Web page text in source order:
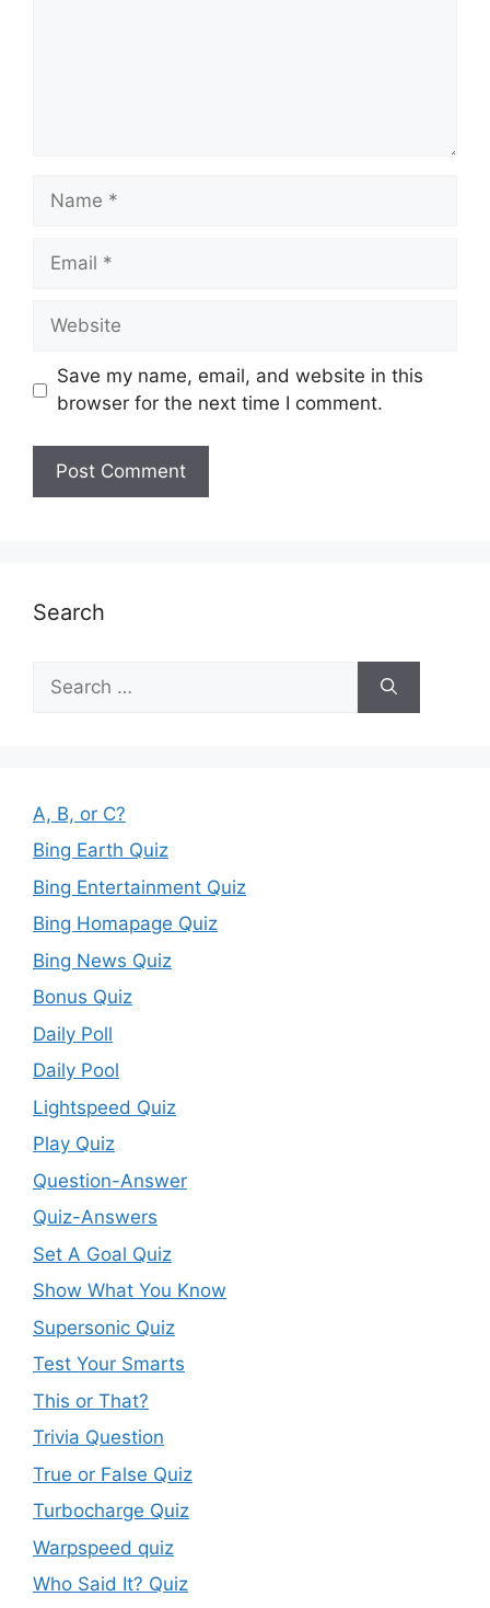
Name
Email
Website
Save my name, email, and website in this
browser for the next time I comment.
Search
for:
A, B, or C?
Bing Earth Quiz
Bing Entertainment Quiz
Bing Homapage Quiz
Bing News Quiz
Bonus Quiz
Daily Poll
Daily Pool
Lightspeed Quiz
Play Quiz
Question-Answer
Quiz-Answers
Set A Goal Quiz
Show What You Know
Supersonic Quiz
Test Your Smarts
This or That?
Trivia Question
True or False Quiz
Turbocharge Quiz
Warpspeed quiz
Who Said It? Quiz